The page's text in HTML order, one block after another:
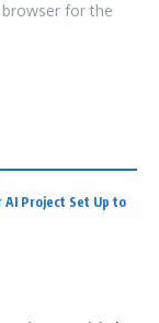
browser for the
AI Project Set Up to